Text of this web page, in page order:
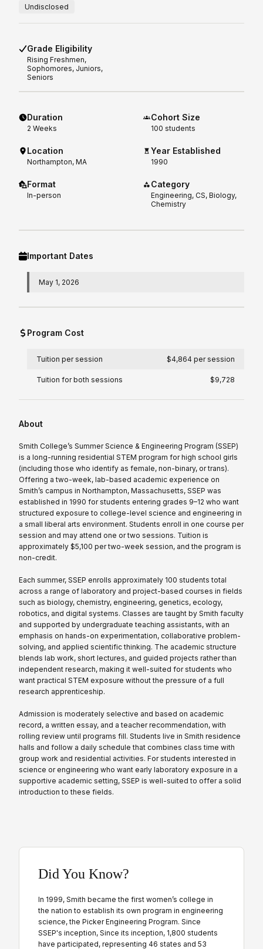
Undisclosed
Grade Eligibility
Rising Freshmen,
Sophomores, Juniors,
Seniors
Duration
2 Weeks
Location
Northampton, MA
Format
In-person
Cohort Size
100 students
Year Established
1990
Category
Engineering, CS, Biology,
Chemistry
Important Dates
May 1, 2026
Program Cost
Tuition per session $4,864 per session
Tuition for both sessions $9,728
About
Smith College’s Summer Science & Engineering Program (SSEP)
is a long-running residential STEM program for high school girls
(including those who identify as female, non-binary, or trans).
Offering a two-week, lab-based academic experience on
Smith’s campus in Northampton, Massachusetts, SSEP was
established in 1990 for students entering grades 9–12 who want
structured exposure to college-level science and engineering in
a small liberal arts environment. Students enroll in one course per
session and may attend one or two sessions. Tuition is
approximately $5,100 per two-week session, and the program is
non-credit.
Each summer, SSEP enrolls approximately 100 students total
across a range of laboratory and project-based courses in fields
such as biology, chemistry, engineering, genetics, ecology,
robotics, and digital systems. Classes are taught by Smith faculty
and supported by undergraduate teaching assistants, with an
emphasis on hands-on experimentation, collaborative problem-
solving, and applied scientific thinking. The academic structure
blends lab work, short lectures, and guided projects rather than
independent research, making it well-suited for students who
want practical STEM exposure without the pressure of a full
research apprenticeship.
Admission is moderately selective and based on academic
record, a written essay, and a teacher recommendation, with
rolling review until programs fill. Students live in Smith residence
halls and follow a daily schedule that combines class time with
group work and residential activities. For students interested in
science or engineering who want early laboratory exposure in a
supportive academic setting, SSEP is well-suited to offer a solid
introduction to these fields.
Did You Know?
In 1999, Smith became the first women’s college in
the nation to establish its own program in engineering
science, the Picker Engineering Program. Since
SSEP's inception, Since its inception, 1,800 students
have participated, representing 46 states and 53